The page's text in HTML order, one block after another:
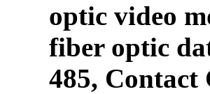
optic video
fiber optic
485,